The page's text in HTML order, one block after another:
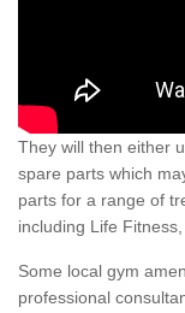
They will then either
spare parts which
parts for a range of
including Life
Some local gym
professional